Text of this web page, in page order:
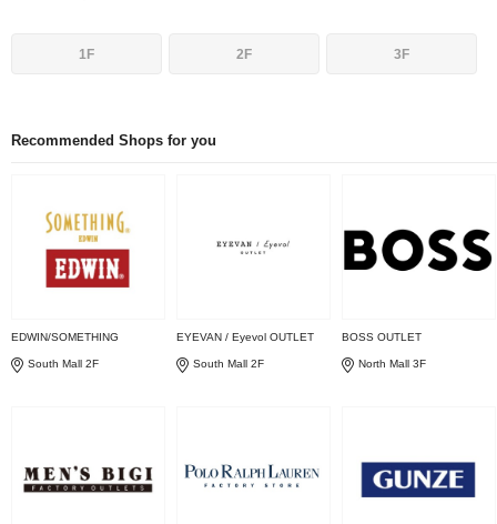
1F 2F 3F
Recommended Shops for you
EDWIN/SOMETHING
South Mall 2F
EYEVAN / Eyevol OUTLET
South Mall 2F
BOSS OUTLET
North Mall 3F